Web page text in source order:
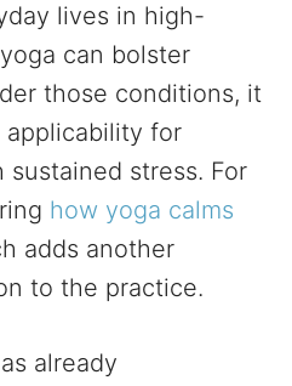
lives in high-
can bolster
those conditions, it
for
stress. For
how yoga calms
adds another
to the practice.
already